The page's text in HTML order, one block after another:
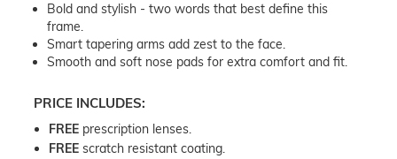
Bold and stylish - two words that best define this
frame.
Smart tapering arms add zest to the face.
Smooth and soft nose pads for extra comfort and fit.
PRICE INCLUDES:
FREE prescription lenses.
FREE scratch resistant coating.